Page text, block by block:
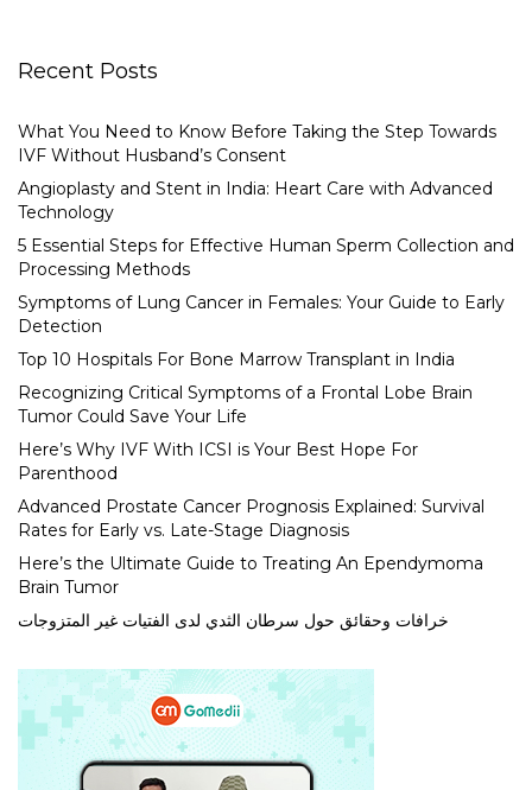
Recent Posts
What You Need to Know Before Taking the Step Towards
IVF Without Husband’s Consent
Angioplasty and Stent in India: Heart Care with Advanced
Technology
5 Essential Steps for Effective Human Sperm Collection and
Processing Methods
Symptoms of Lung Cancer in Females: Your Guide to Early
Detection
Top 10 Hospitals For Bone Marrow Transplant in India
Recognizing Critical Symptoms of a Frontal Lobe Brain
Tumor Could Save Your Life
Here’s Why IVF With ICSI is Your Best Hope For
Parenthood
Advanced Prostate Cancer Prognosis Explained: Survival
Rates for Early vs. Late-Stage Diagnosis
Here’s the Ultimate Guide to Treating An Ependymoma
Brain Tumor
خرافات وحقائق حول سرطان الثدي لدى الفتيات غير المتزوجات